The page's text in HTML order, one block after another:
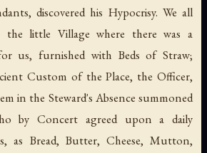
discovered his Hypocrisy. We all
the little Village where there was a
us, furnished with Beds of Straw;
Custom of the Place, the Officer,
in the Steward's Absence summoned
by Concert agreed upon a daily
as Bread, Butter, Cheese, Mutton,